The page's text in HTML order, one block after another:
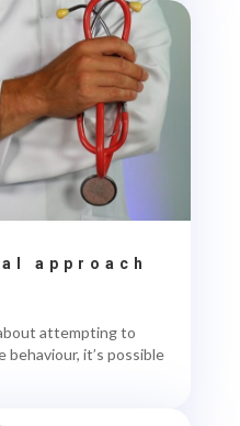
approach
attempting to
it’s possible